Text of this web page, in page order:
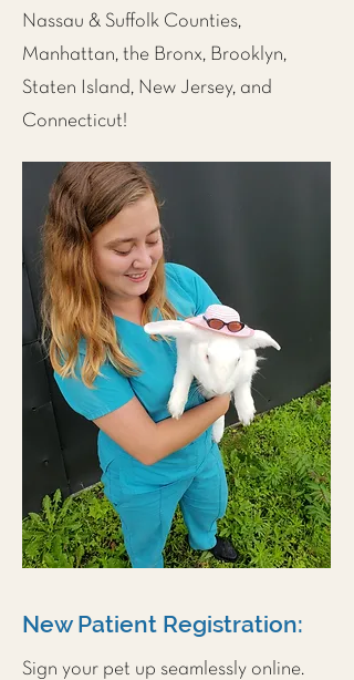
Nassau & Suffolk Counties,
Manhattan, the Bronx, Brooklyn,
Staten Island, New Jersey, and
Connecticut!
New Patient Registration:
Sign your pet up seamlessly online.